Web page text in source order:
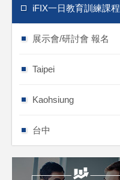
iFIX一日教育訓練課程
展示會/研討會 報名
Taipei
Kaohsiung
台中